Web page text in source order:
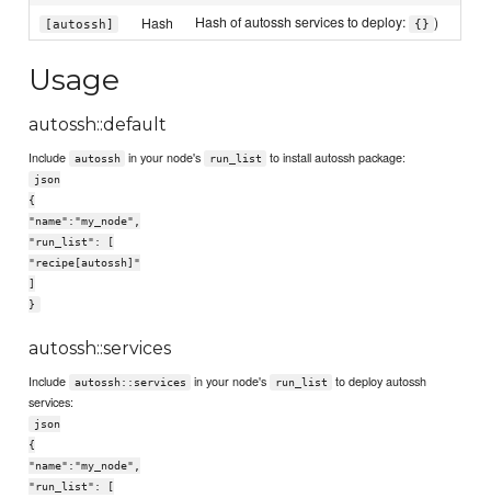
[autossh] Hash Hash of autossh services to deploy: {} )
Usage
autossh::default
Include autossh in your node's run_list to install autossh package:
json
{
"name":"my_node",
"run_list": [
"recipe[autossh]"
]
}
autossh::services
Include autossh::services in your node's run_list
to deploy autossh
services:
json
{
"name":"my_node",
"run_list": [